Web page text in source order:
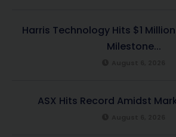
Harris Technology Hits $1
Milestone...
ASX Hits Record Amidst